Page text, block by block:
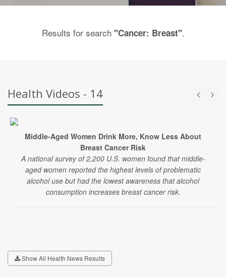
Results for search "Cancer: Breast".
Health Videos - 14
Middle-Aged Women Drink More, Know Less About
Breast Cancer Risk
A national survey of 2,200 U.S. women found that middle-
aged women reported the highest levels of problematic
alcohol use but had the lowest awareness that alcohol
consumption increases breast cancer risk.
Show All Health News Results